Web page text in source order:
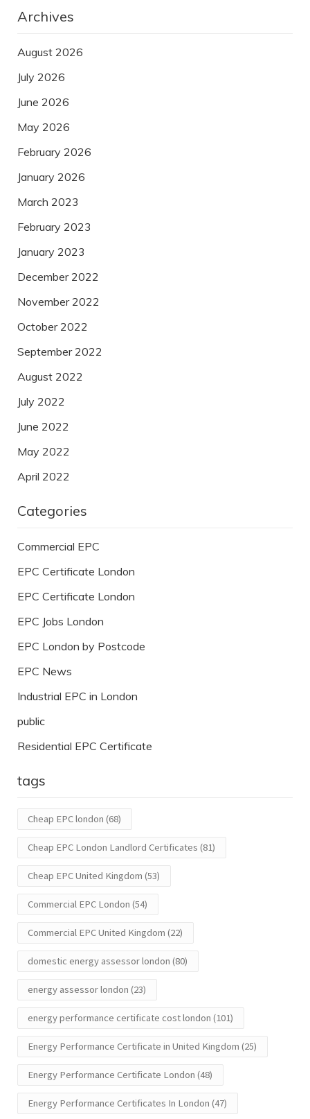
Archives
August 2026
July 2026
June 2026
May 2026
February 2026
January 2026
March 2023
February 2023
January 2023
December 2022
November 2022
October 2022
September 2022
August 2022
July 2022
June 2022
May 2022
April 2022
Categories
Commercial EPC
EPC Certificate London
EPC Certificate London
EPC Jobs London
EPC London by Postcode
EPC News
Industrial EPC in London
public
Residential EPC Certificate
tags
Cheap EPC london (68)
Cheap EPC London Landlord Certificates (81)
Cheap EPC United Kingdom (53)
Commercial EPC London (54)
Commercial EPC United Kingdom (22)
domestic energy assessor london (80)
energy assessor london (23)
energy performance certificate cost london (101)
Energy Performance Certificate in United Kingdom (25)
Energy Performance Certificate London (48)
Energy Performance Certificates In London (47)